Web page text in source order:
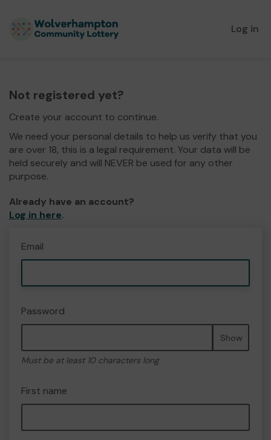
Log in
Not registered yet?
Create your account to continue.
We need your personal details to help us verify that you
are over 18, this is a legal requirement. Your data will be
held securely and will NEVER be used for any other
purpose.
Already have an account?
Log in here.
Email
Password
Show
Must be at least 10 characters long
First name